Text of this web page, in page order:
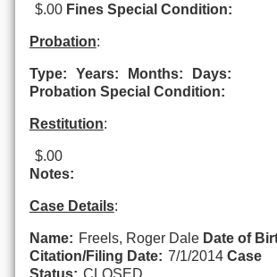
$.00 Fines Special Condition:
Probation:
Type: Years: Months:
Days:
Probation Special Condition:
Restitution:
$.00
Notes:
Case Details:
Name: Freels, Roger Dale Date of
Citation/Filing Date: 7/1/2014 Case
Status: CLOSED